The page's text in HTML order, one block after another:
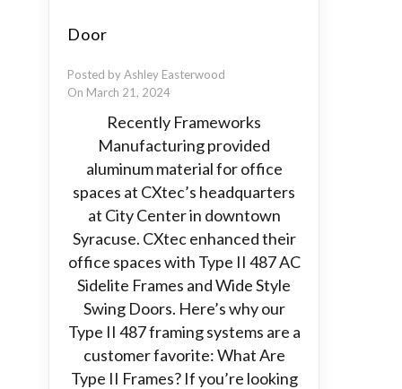
Door
Posted by Ashley Easterwood
On March 21, 2024
Recently Frameworks
Manufacturing provided
aluminum material for office
spaces at CXtec’s headquarters
at City Center in downtown
Syracuse. CXtec enhanced their
office spaces with Type II 487 AC
Sidelite Frames and Wide Style
Swing Doors. Here’s why our
Type II 487 framing systems are a
customer favorite: What Are
Type II Frames? If you’re looking